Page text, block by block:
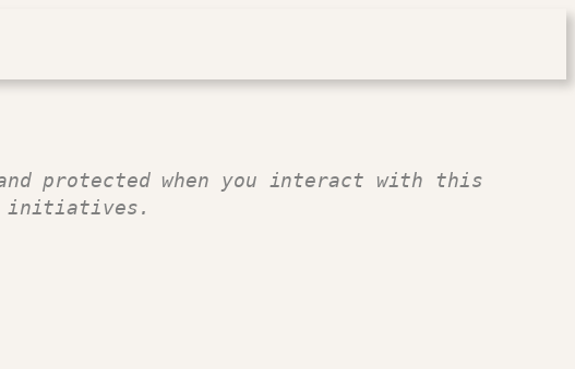
protected when you interact with this
initiatives.